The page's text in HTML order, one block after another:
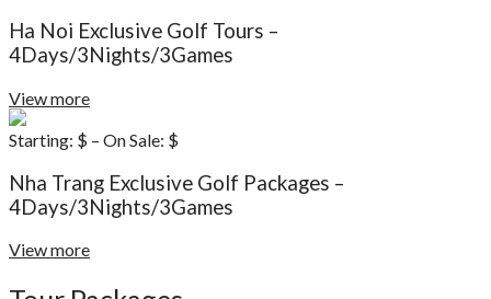
Ha Noi Exclusive Golf Tours –
4Days/3Nights/3Games
View more
Starting: $ – On Sale: $
Nha Trang Exclusive Golf Packages –
4Days/3Nights/3Games
View more